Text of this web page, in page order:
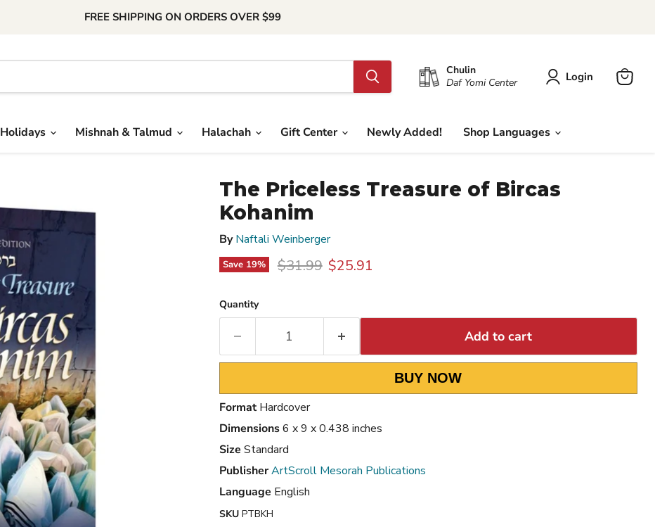
FREE SHIPPING ON ORDERS OVER $99
Chulin
Daf Yomi Center
Login
Holidays Mishnah & Talmud Halachah Gift Center Newly Added! Shop Languages
The Priceless Treasure of Bircas
Kohanim
ByNaftali Weinberger
Save 19% Original price
$31.99 Current price
$25.91
Quantity
Add to cart
BUY NOW
Format Hardcover
Dimensions6 x 9 x 0.438 inches
Size Standard
PublisherArtScroll Mesorah Publications
Language English
SKU PTBKH